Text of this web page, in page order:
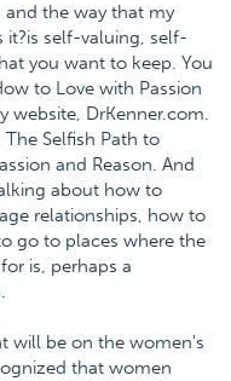
and the way that my
it?is self-valuing, self-
you want to keep. You
to Love with Passion
website, DrKenner.com.
Selfish Path to
and Reason. And
about how to
relationships, how to
go to places where the
is, perhaps a
will be on the women's
that women